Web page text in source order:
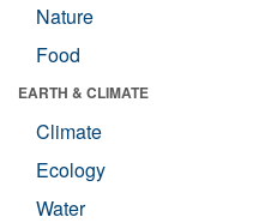
Nature
Food
EARTH & CLIMATE
Climate
Ecology
Water